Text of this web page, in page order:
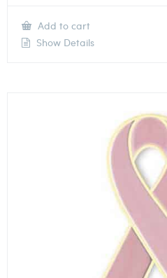
Add to cart
Show Details